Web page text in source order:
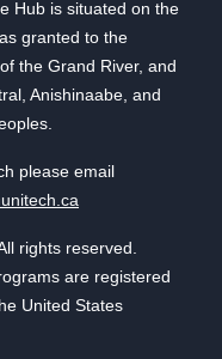
Hub is situated on the
granted to the
the Grand River, and
Anishinaabe, and
please email
rights reserved.
are registered
United States